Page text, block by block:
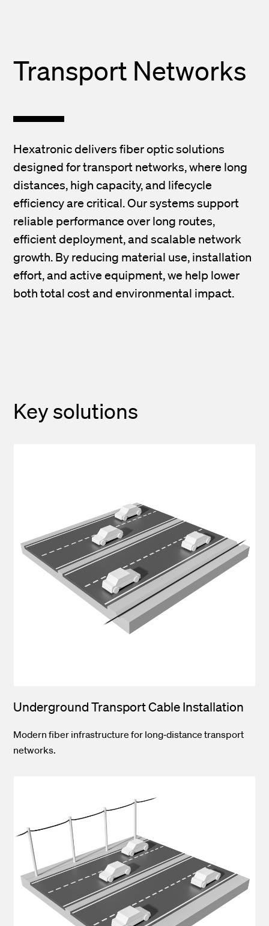
Transport Networks
Hexatronic delivers fiber optic solutions
designed for transport networks, where long
distances, high capacity, and lifecycle
efficiency are critical. Our systems support
reliable performance over long routes,
efficient deployment, and scalable network
growth. By reducing material use, installation
effort, and active equipment, we help lower
both total cost and environmental impact.
Key solutions
Underground Transport Cable Installation
Modern fiber infrastructure for long‑distance transport
networks.